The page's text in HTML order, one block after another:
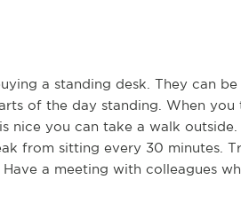
a standing desk. They can
of the day standing. When
nice you can take a walk
from sitting every 30 minutes.
a meeting with colleagues